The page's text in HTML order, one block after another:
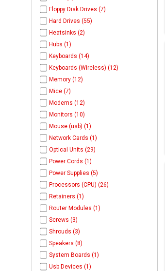
Floppy Disk Drives (7)
Hard Drives (55)
Heatsinks (2)
Hubs (1)
Keyboards (14)
Keyboards (Wireless) (12)
Memory (12)
Mice (7)
Modems (12)
Monitors (10)
Mouse (usb) (1)
Network Cards (1)
Optical Units (29)
Power Cords (1)
Power Supplies (5)
Processors (CPU) (26)
Retainers (1)
Router Modules (1)
Screws (3)
Shrouds (3)
Speakers (8)
System Boards (1)
Usb Devices (1)